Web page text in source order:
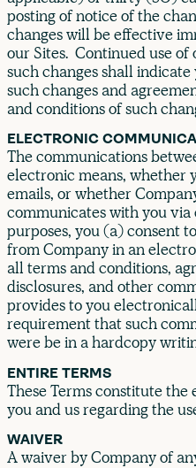
posting of notice of the
changes will be effective
our Sites. Continued use
such changes shall
such changes and
and conditions of such
ELECTRONIC
The communications
electronic means, whether
emails, or whether
communicates with you
purposes, you (a) consent
from Company in an
all terms and conditions,
disclosures, and other
provides to you
requirement that such
were be in a hardcopy
ENTIRE TERMS
These Terms constitute
you and us regarding the
WAIVER
A waiver by Company of